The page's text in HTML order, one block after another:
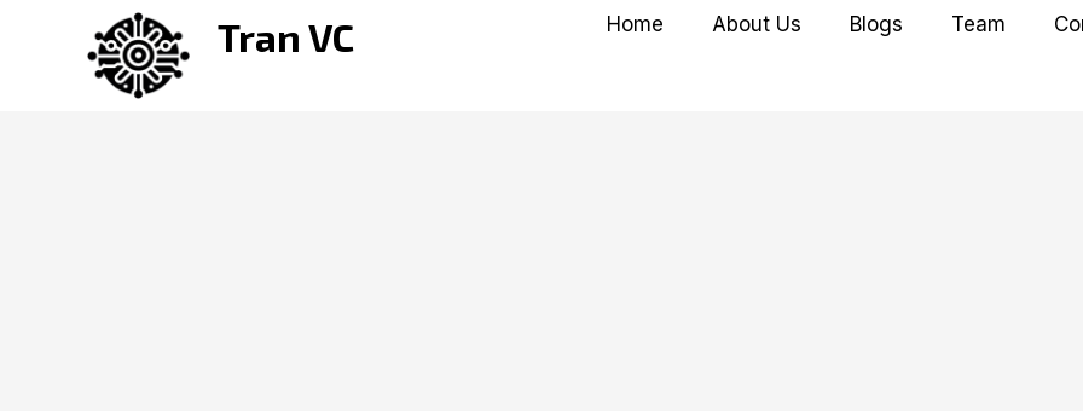
Tran VC Home About Us Blogs Team